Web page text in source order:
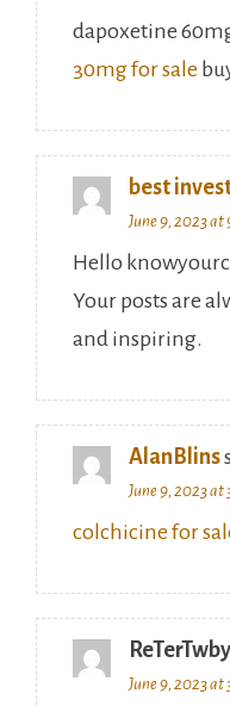
dapoxetine
30mg for sale
best
June 9, 2023 at
Hello
Your posts are
and inspiring.
AlanBlins
June 9, 2023 at
colchicine for
June 9, 2023 at